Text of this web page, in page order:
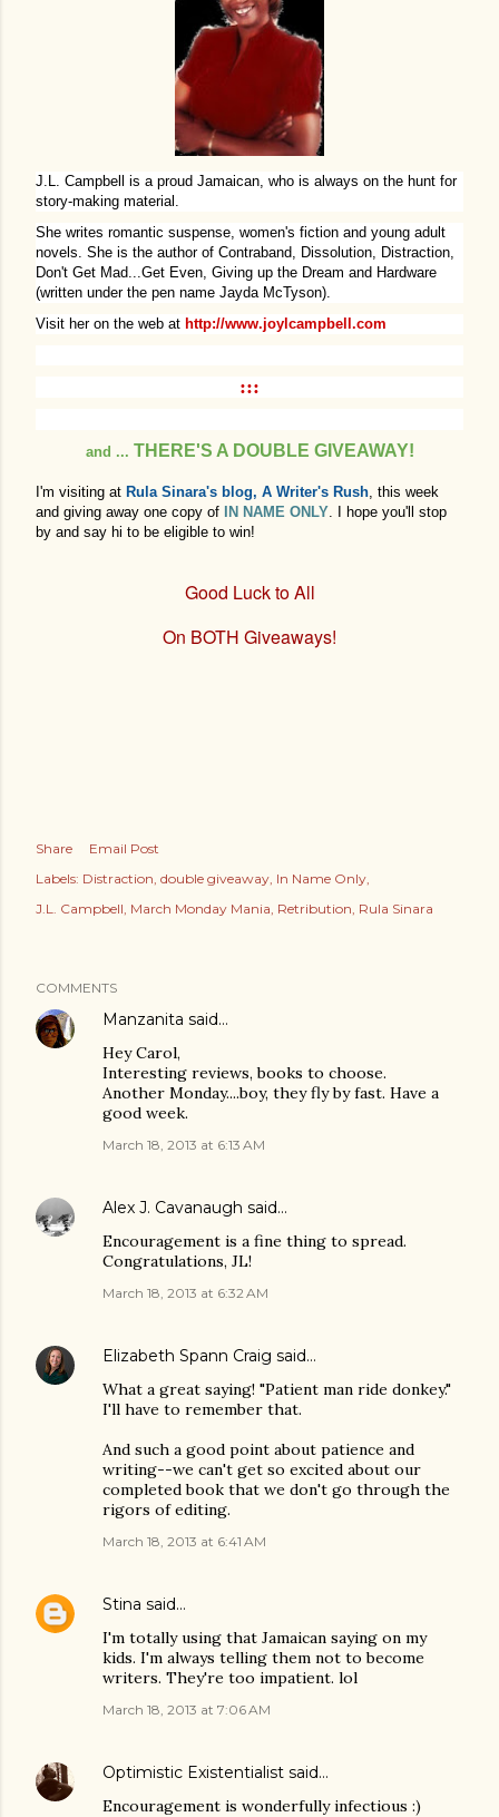
J.L. Campbell is a proud Jamaican, who is always on the hunt for
story-making material.
She writes romantic suspense, women's fiction and young adult
novels. She is the author of Contraband, Dissolution, Distraction,
Don't Get Mad...Get Even, Giving up the Dream and Hardware
(written under the pen name Jayda McTyson).
Visit her on the web at http://www.joylcampbell.com
:::
and ... THERE'S A DOUBLE GIVEAWAY!
I'm visiting at Rula Sinara's blog, A Writer's Rush this week
and giving away one copy of IN NAME ONLY . I hope you'll stop
by and say hi to be eligible to win!
Good Luck to All
On BOTH Giveaways!
Share
Email Post
Labels: Distraction double giveaway In Name Only
J.L. Campbell March Monday Mania Retribution Rula Sinara
COMMENTS
Manzanita said…
Hey Carol,
Interesting reviews, books to choose.
Another Monday....boy, they fly by fast. Have a
good week.
March 18, 2013 at 6:13 AM
Alex J. Cavanaugh said…
Encouragement is a fine thing to spread.
Congratulations, JL!
March 18, 2013 at 6:32 AM
Elizabeth Spann Craig said…
What a great saying! "Patient man ride donkey."
I'll have to remember that.
And such a good point about patience and
writing--we can't get so excited about our
completed book that we don't go through the
rigors of editing.
March 18, 2013 at 6:41 AM
Stina said…
I'm totally using that Jamaican saying on my
kids. I'm always telling them not to become
writers. They're too impatient. lol
March 18, 2013 at 7:06 AM
Optimistic Existentialist said…
Encouragement is wonderfully infectious :)